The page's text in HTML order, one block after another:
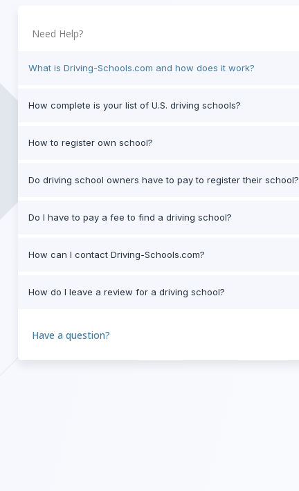
Need Help?
What is Driving-Schools.com and how does it work?
How complete is your list of U.S. driving schools?
How to register own school?
Do driving school owners have to pay to register their school?
Do I have to pay a fee to find a driving school?
How can I contact Driving-Schools.com?
How do I leave a review for a driving school?
Have a question?